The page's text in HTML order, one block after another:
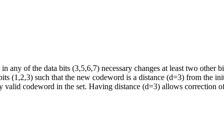
any of the data bits (3,5,6,7) necessary changes at least two other
(1,2,3) such that the new codeword is a distance (d=3) from the
valid codeword in the set. Having distance (d=3) allows correction